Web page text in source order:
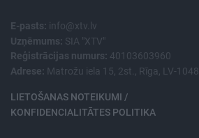
E-pasts: info@xtv.lv
Uzņēmums: SIA "XTV"
Reģistrācijas numurs: 40103603960
Adrese: Matrožu iela 15, 2st., Rīga, LV-1048
LIETOŠANAS NOTEIKUMI /
KONFIDENCIALITĀTES POLITIKA